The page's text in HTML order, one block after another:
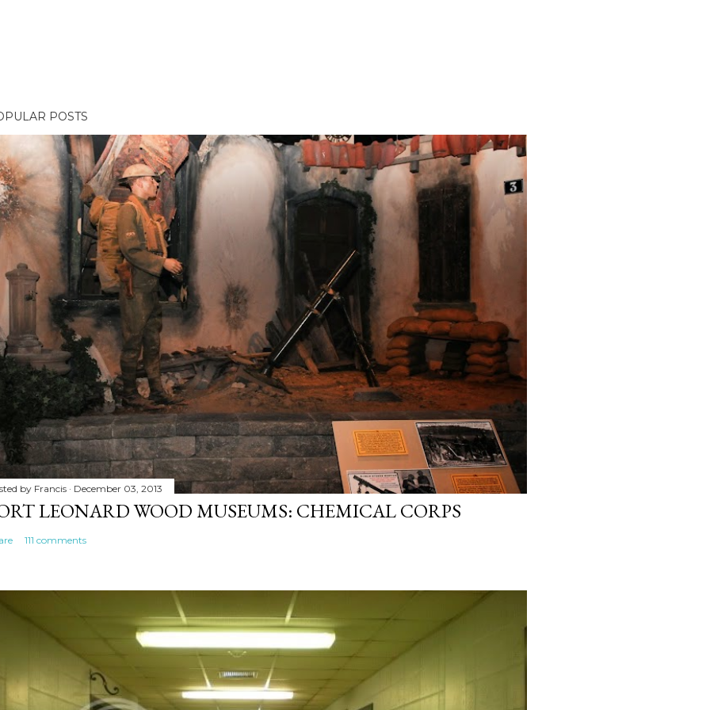
POSTS
by Francis December 03, 2013
LEONARD WOOD MUSEUMS: CHEMICAL CORPS
111 comments